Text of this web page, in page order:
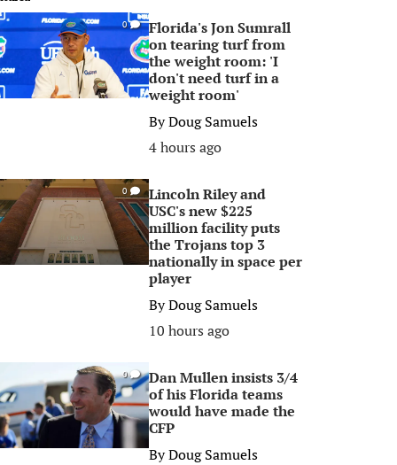
0
Florida's Jon Sumrall
on tearing turf from
the weight room: 'I
don't need turf in a
weight room'
ByDoug Samuels
4 hours ago
0
Lincoln Riley and
USC's new $225
million facility puts
the Trojans top 3
nationally in space per
player
ByDoug Samuels
10 hours ago
0
Dan Mullen insists 3/4
of his Florida teams
would have made the
CFP
ByDoug Samuels